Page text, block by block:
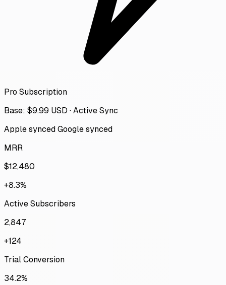
Pro Subscription
Base: $9.99 USD · Active Sync
Apple syncedGoogle synced
MRR
$12,480
+8.3%
Active Subscribers
2,847
+124
Trial Conversion
34.2%